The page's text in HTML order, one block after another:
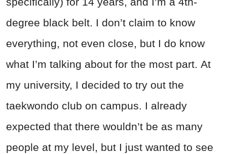
degree black belt. I don’t claim to know
everything, not even close, but I do know
what I’m talking about for the most part. At
my university, I decided to try out the
taekwondo club on campus. I already
expected that there wouldn’t be as many
people at my level, but I just wanted to see